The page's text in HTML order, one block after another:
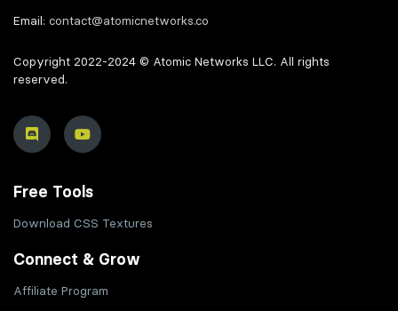
Email: contact@atomicnetworks.co
Copyright 2022-2024 © Atomic Networks LLC. All rights
reserved.
Free Tools
Download CSS Textures
Connect & Grow
Affiliate Program